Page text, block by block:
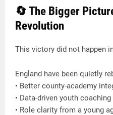
🔄 The Bigger
Revolution
This victory did not happen
England have been quietly
• Better county-academy
• Data-driven youth coaching
• Role clarity from a young